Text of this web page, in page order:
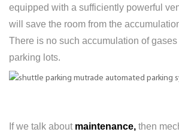
equipped with a sufficiently powerful
will save the room from the
There is no such accumulation of gases
parking lots.
If we talk about maintenance, then